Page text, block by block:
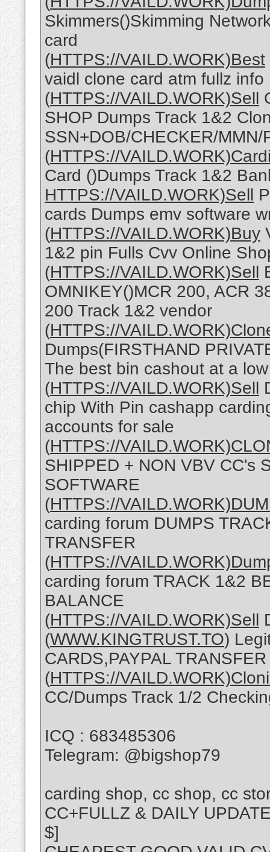
Skimmers()Skimming
card
(HTTPS://VAILD.WORK)Best
vaidl clone card atm fullz info
(HTTPS://VAILD.WORK)Sell
SHOP Dumps Track 1&2
SSN+DOB/CHECKER/MMN/
(HTTPS://
Card ()Dumps Track 1&2
HTTPS://VAILD.WORK)Sell
cards Dumps emv software
(HTTPS://VAILD.WORK)Buy
1&2 pin Fulls Cvv Online
(HTTPS://VAILD.WORK)Sell
OMNIKEY()MCR 200, ACR
200 Track 1&2 vendor
(HTTPS://
Dumps(FIRSTHAND
The best bin cashout at a
(HTTPS://VAILD.WORK)Sell
chip With Pin cashapp
accounts for sale
(HTTPS://
SHIPPED + NON VBV CC's
SOFTWARE
(HTTPS://
carding forum DUMPS
TRANSFER
(HTTPS://
carding forum TRACK 1&2
BALANCE
(HTTPS://VAILD.WORK)Sell
(WWW.KINGTRUST.TO)
CARDS,PAYPAL TRANSFER
(HTTPS://
CC/Dumps Track 1/2
ICQ : 683485306
Telegram: @bigshop79
carding shop, cc shop, cc
CC+FULLZ & DAILY
$]